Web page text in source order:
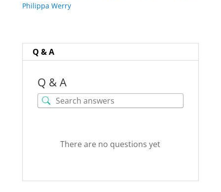
quantity
Philippa Werry
Q & A
Q & A
There are no questions yet